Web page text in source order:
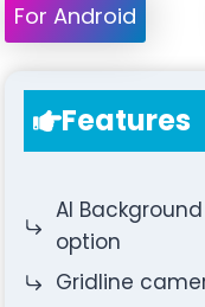
For Android
Features
AI
option
Gridline